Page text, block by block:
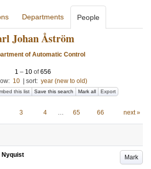
Departments People
Johan Åström
of Automatic Control
1 – 10of656
10 sort: year (new to old)
this list Save this search Mark all Export
3 4 … 65 66 next »
Mark
Nyquist